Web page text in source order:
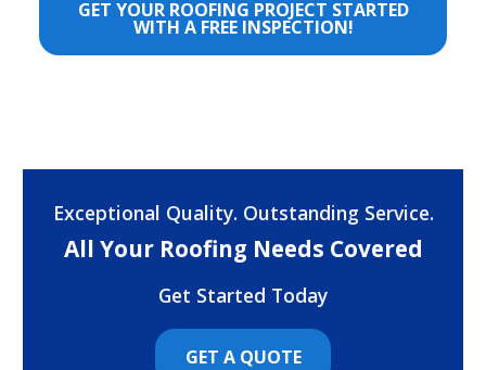
GET YOUR ROOFING PROJECT STARTED
WITH A FREE INSPECTION!
Exceptional Quality. Outstanding Service.
All Your Roofing Needs Covered
Get Started Today
GET A QUOTE